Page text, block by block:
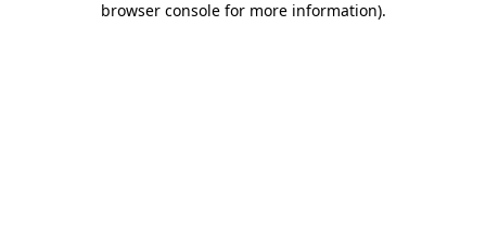
browser console for more information).